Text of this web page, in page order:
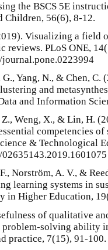
the BSCS 5E
Children, 56(6), 8-12.
Visualizing a field
reviews. PLoS ONE,
G., Yang, N., & Chen,
and
and Information
Z., Weng, X., & Lin, H.
competencies
& Technological
Norström, A. V., &
learning systems in
in Higher Education,
of qualitative
problem-solving ability
practice, 7(15), 91-100.